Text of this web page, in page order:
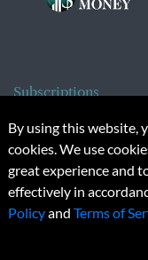
Subscriptions
Subscription Changes
Renewals
© 2026 Copyright,
Unauthorized
By using this website,
cookies. We use
great experience and
effectively in
Policyand Terms of